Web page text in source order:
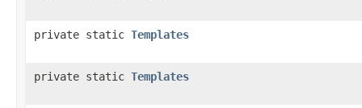
private static Templates
private static Templates